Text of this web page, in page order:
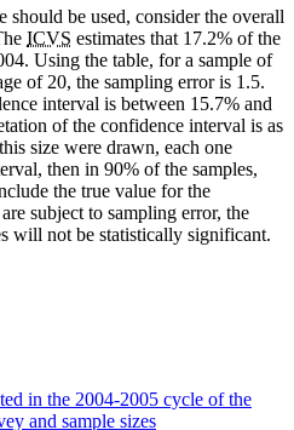
should be used, consider the overall
ICVS estimates that 17.2% of the
Using the table, for a sample of
of 20, the sampling error is 1.5.
interval is between 15.7% and
of the confidence interval is as
size were drawn, each one
then in 90% of the samples,
the true value for the
subject to sampling error, the
will not be statistically significant.
in the 2004-2005 cycle of the
and sample sizes